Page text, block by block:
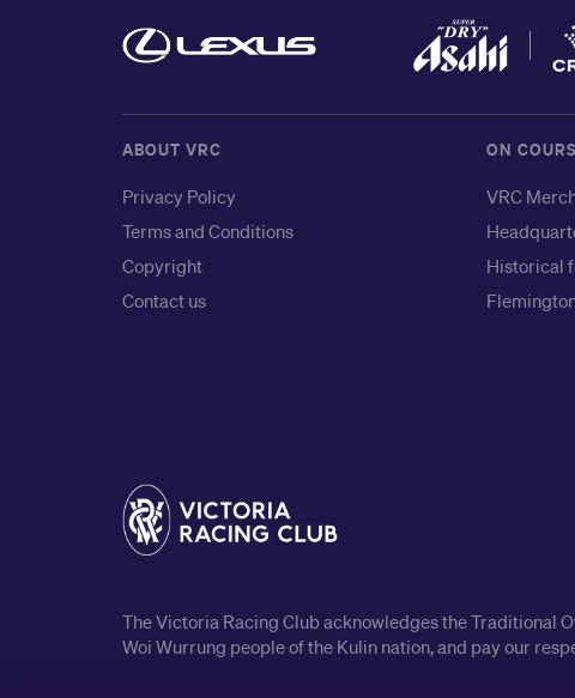
ABOUT VRC
Privacy Policy
Terms and Conditions
Copyright
Contact us
ON
VRC
Historical
The Victoria Racing Club acknowledges the Traditional
Woi Wurrung people of the Kulin nation, and pay our